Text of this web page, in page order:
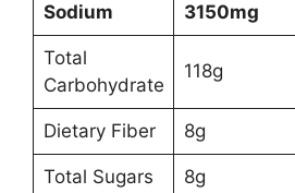
Sodium 3150mg
Total
Carbohydrate
118g
Dietary Fiber 8g
Total Sugars 8g